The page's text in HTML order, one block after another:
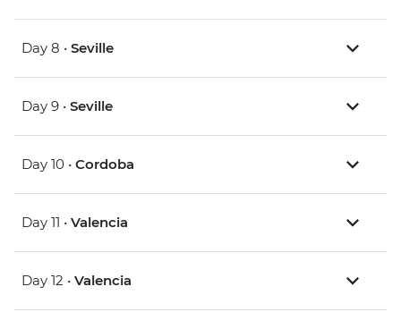
Day 8 • Seville
Day 9 • Seville
Day 10 • Cordoba
Day 11 • Valencia
Day 12 • Valencia